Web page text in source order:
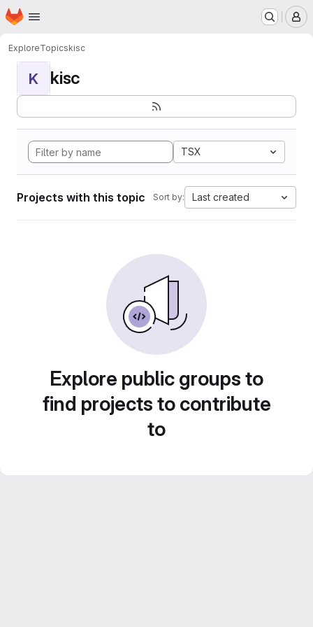
Skip to main content
Homepage
ExploreTopicskisc
K kisc
TSX
Projects with this topic Sort by: Last created
Explore public groups to
find projects to contribute
to